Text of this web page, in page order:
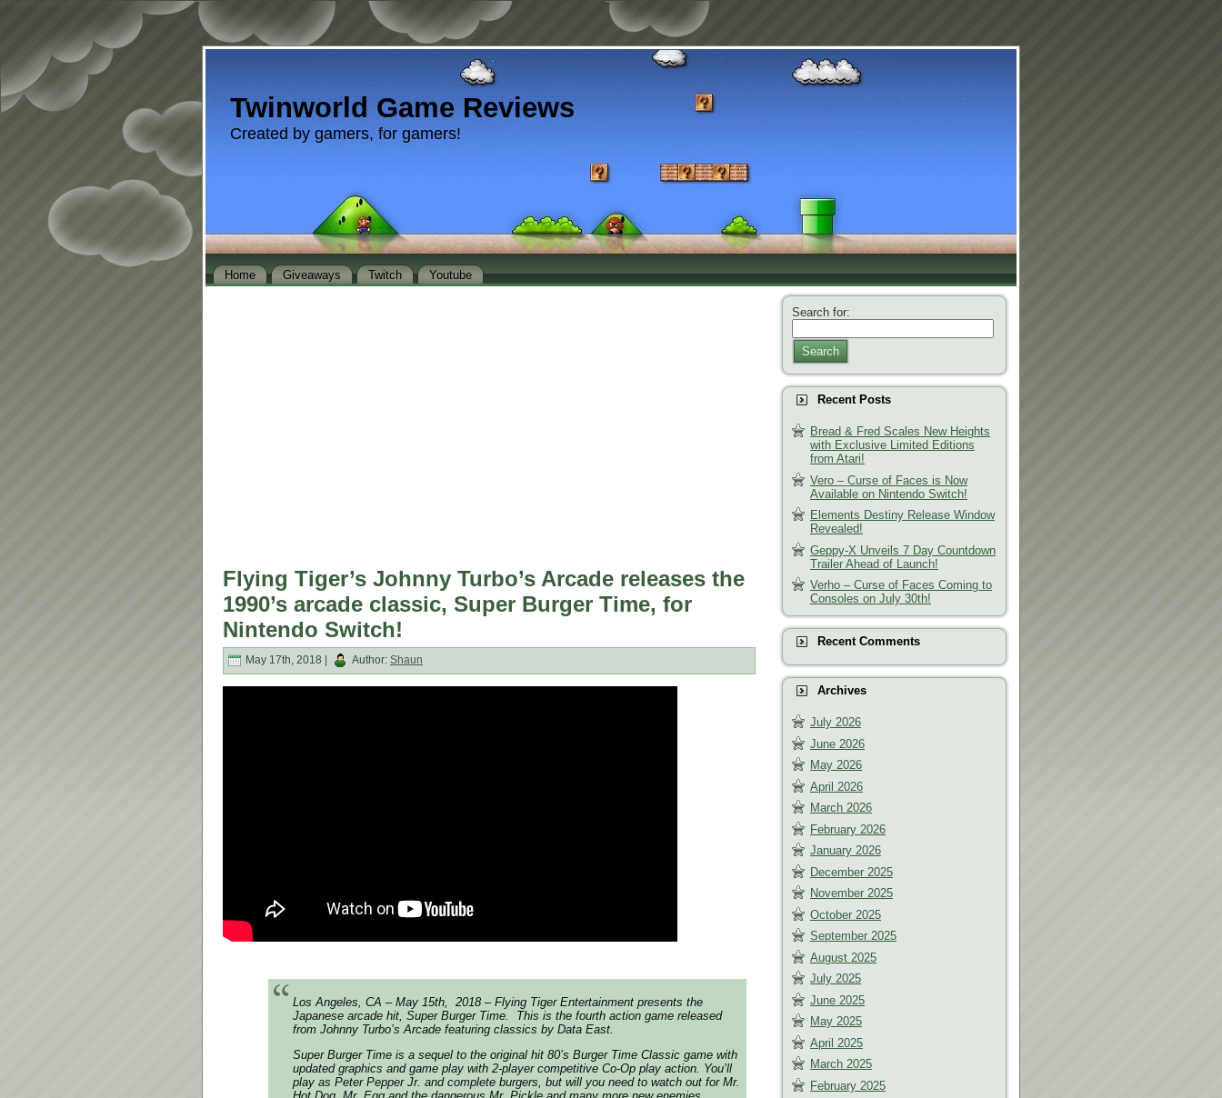
Twinworld Game Reviews
Created by gamers, for gamers!
Home Giveaways Twitch Youtube
Flying Tiger’s Johnny Turbo’s Arcade releases the
1990’s arcade classic, Super Burger Time, for
Nintendo Switch!
May 17th, 2018 | Author: Shaun
Los Angeles, CA – May 15th, 2018 – Flying Tiger Entertainment presents the
Japanese arcade hit, Super Burger Time. This is the fourth action game released
from Johnny Turbo’s Arcade featuring classics by Data East.
Super Burger Time is a sequel to the original hit 80’s Burger Time Classic game with
updated graphics and game play with 2-player competitive Co-Op play action. You’ll
play as Peter Pepper Jr. and complete burgers, but will you need to watch out for Mr.
Search for:
Search
Recent Posts
Bread & Fred Scales New Heights
with Exclusive Limited Editions
from Atari!
Vero – Curse of Faces is Now
Available on Nintendo Switch!
Elements Destiny Release Window
Revealed!
Geppy-X Unveils 7 Day Countdown
Trailer Ahead of Launch!
Verho – Curse of Faces Coming to
Consoles on July 30th!
Recent Comments
Archives
July 2026
June 2026
May 2026
April 2026
March 2026
February 2026
January 2026
December 2025
November 2025
October 2025
September 2025
August 2025
July 2025
June 2025
May 2025
April 2025
March 2025
February 2025